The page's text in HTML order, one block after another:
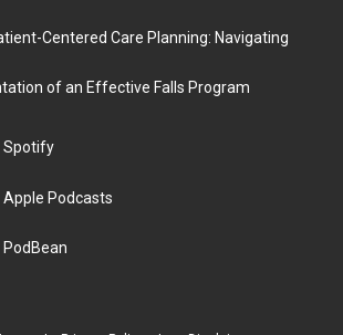
Centered Care Planning: Navigating
of an Effective Falls Program
Spotify
Apple Podcasts
PodBean